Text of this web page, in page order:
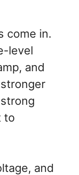
come in.
level
and
to
and